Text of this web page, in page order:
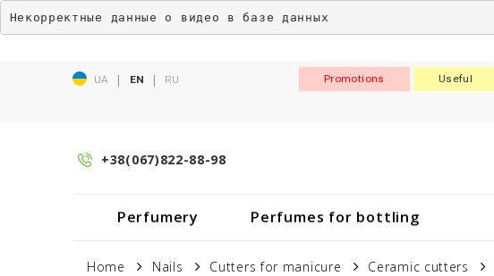
Некорректные данные о видео в базе данных
UA | EN | RU Promotions Useful
+38(067)822-88-98
Perfumery Perfumes for bottling
Home Nails Cutters for manicure Ceramic cutters